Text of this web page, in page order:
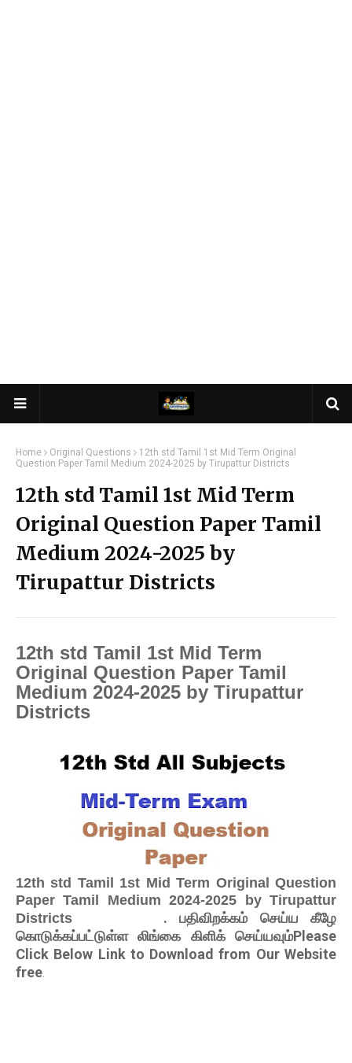
Home Original Questions
12th std Tamil 1st Mid Term Original
Question Paper Tamil Medium 2024-2025 by Tirupattur Districts
12th std Tamil 1st Mid Term
Original Question Paper Tamil
Medium 2024-2025 by
Tirupattur Districts
12th std Tamil 1st Mid Term
Original Question Paper Tamil
Medium 2024-2025 by Tirupattur
Districts
12th std Tamil 1st Mid Term Original Question
Paper Tamil Medium 2024-2025 by Tirupattur
Districts . பதிவிறக்கம் செய்ய கீழே
கொடுக்கப்பட்டுள்ள லிங்கை கிளிக் செய்யவும்Please
Click Below Link to Download from Our Website
free